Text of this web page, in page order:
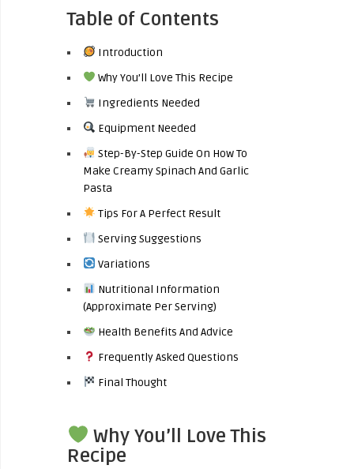
Table of Contents
Introduction
Why You’ll Love This Recipe
Ingredients Needed
Equipment Needed
Step-By-Step Guide On How To
Make Creamy Spinach And Garlic
Pasta
Tips For A Perfect Result
Serving Suggestions
Variations
Nutritional Information
(Approximate Per Serving)
Health Benefits And Advice
Frequently Asked Questions
Final Thought
Why You’ll Love This
Recipe